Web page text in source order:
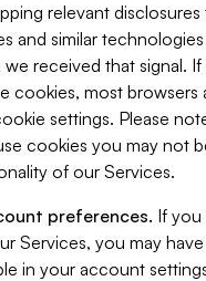
relevant disclosures
and similar
we received that signal.
cookies, most
settings. Please
cookies you may not
of our Services.
preferences. If
Services, you may
in your account